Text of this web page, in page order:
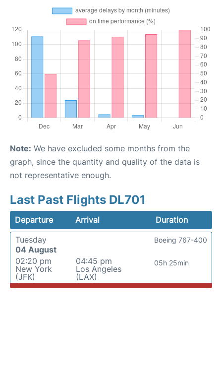
Note: We have excluded some months from the
graph, since the quantity and quality of the data is
not representative enough.
Last Past Flights DL701
Departure Arrival
Duration
Tuesday
04 August
02:20 pm
New York
(JFK)
04:45 pm
Los Angeles
(LAX)
05h 25min
Boeing 767-400